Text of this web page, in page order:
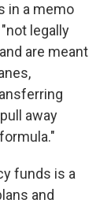
in a memo
legally
are meant
away
funds is a
and